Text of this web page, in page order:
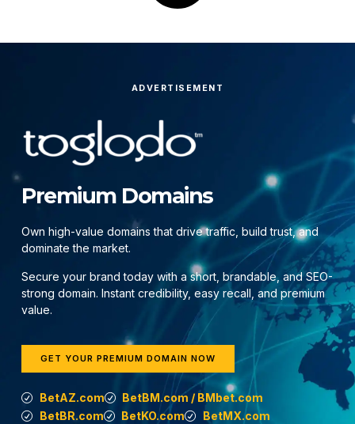
ADVERTISEMENT
Premium Domains
Own high-value domains that drive traffic, build trust, and
dominate the market.
Secure your brand today with a short, brandable, and SEO-
strong domain. Instant credibility, easy recall, and premium
value.
GET YOUR PREMIUM DOMAIN NOW
BetAZ.com
BetBM.com / BMbet.com
BetBR.com
BetKO.com
BetMX.com